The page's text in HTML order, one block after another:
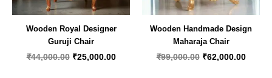
Wooden Royal Designer
Guruji Chair
₹44,000.00 ₹25,000.00
Wooden Handmade Design
Maharaja Chair
₹99,000.00 ₹62,000.00